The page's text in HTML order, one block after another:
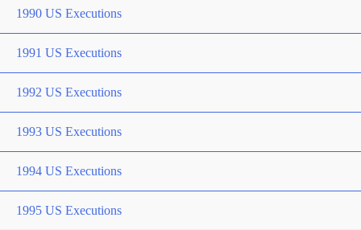
1990 US Executions
1991 US Executions
1992 US Executions
1993 US Executions
1994 US Executions
1995 US Executions